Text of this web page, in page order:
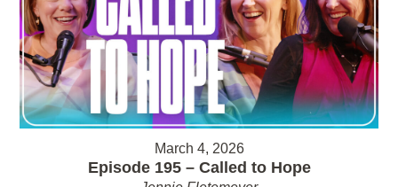
March 4, 2026
Episode 195 – Called to Hope